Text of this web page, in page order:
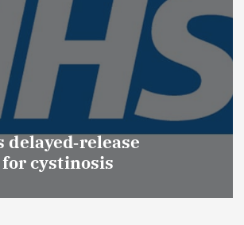
of Drug Inspectors
Devices) raises hopes of
Regulation & Patient